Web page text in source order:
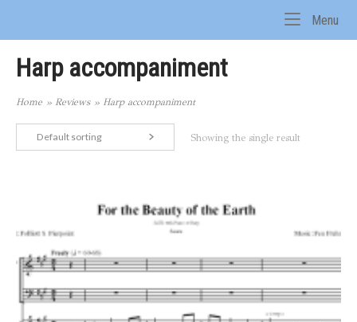
Menu
Harp accompaniment
Home » Reviews » Harp accompaniment
Default sorting Showing the single result